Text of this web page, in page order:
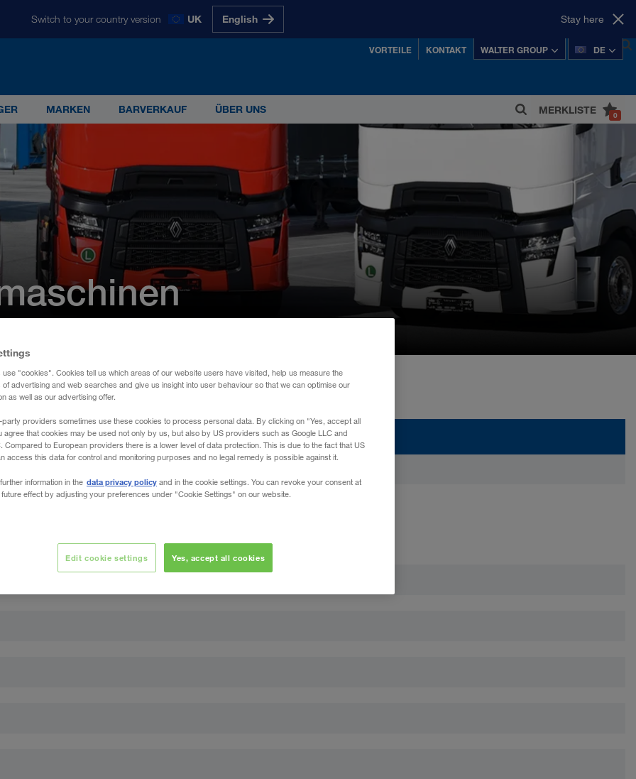
Switch to your country version UK English Stay here
als 5.000 Mitarbeiterinnen und Mitarbeitern ist einer der erfolgreichsten österreichischen
VORTEILE KONTAKT WALTER GROUP DE
MARKEN BARVERKAUF ÜBER UNS MERKLISTE 0
use "cookies". Cookies tell us which areas of our website users have visited, help us measure the
of advertising and web searches and give us insight into user behaviour so that we can optimise our
as well as our advertising offer.
providers sometimes use these cookies to process personal data. By clicking on "Yes, accept all
agree that cookies may be used not only by us, but also by US providers such as Google LLC and
Compared to European providers there is a lower level of data protection. This is due to the fact that US
access this data for control and monitoring purposes and no legal remedy is possible against it.
information in the data privacy policy and in the cookie settings. You can revoke your consent at
future effect by adjusting your preferences under "Cookie Settings" on our website.
Yes, accept all cookies
Edit cookie settings